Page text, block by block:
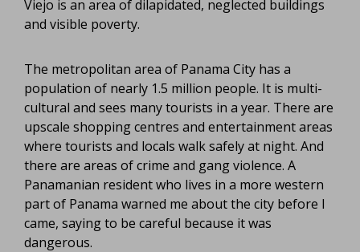
Viejo is an area of dilapidated, neglected buildings
and visible poverty.
The metropolitan area of Panama City has a
population of nearly 1.5 million people. It is multi-
cultural and sees many tourists in a year. There are
upscale shopping centres and entertainment areas
where tourists and locals walk safely at night. And
there are areas of crime and gang violence. A
Panamanian resident who lives in a more western
part of Panama warned me about the city before I
came, saying to be careful because it was
dangerous.